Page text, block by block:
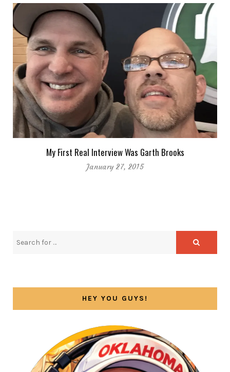
My First Real Interview Was Garth Brooks
January 27, 2015
HEY YOU GUYS!